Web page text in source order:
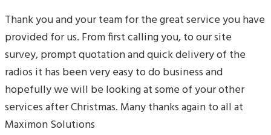
Thank you and your team for the great service you have
provided for us. From first calling you, to our site
survey, prompt quotation and quick delivery of the
radios it has been very easy to do business and
hopefully we will be looking at some of your other
services after Christmas. Many thanks again to all at
Maximon Solutions